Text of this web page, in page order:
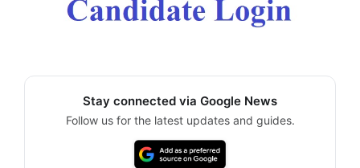
Stay connected via Google News
Follow us for the latest updates and guides.